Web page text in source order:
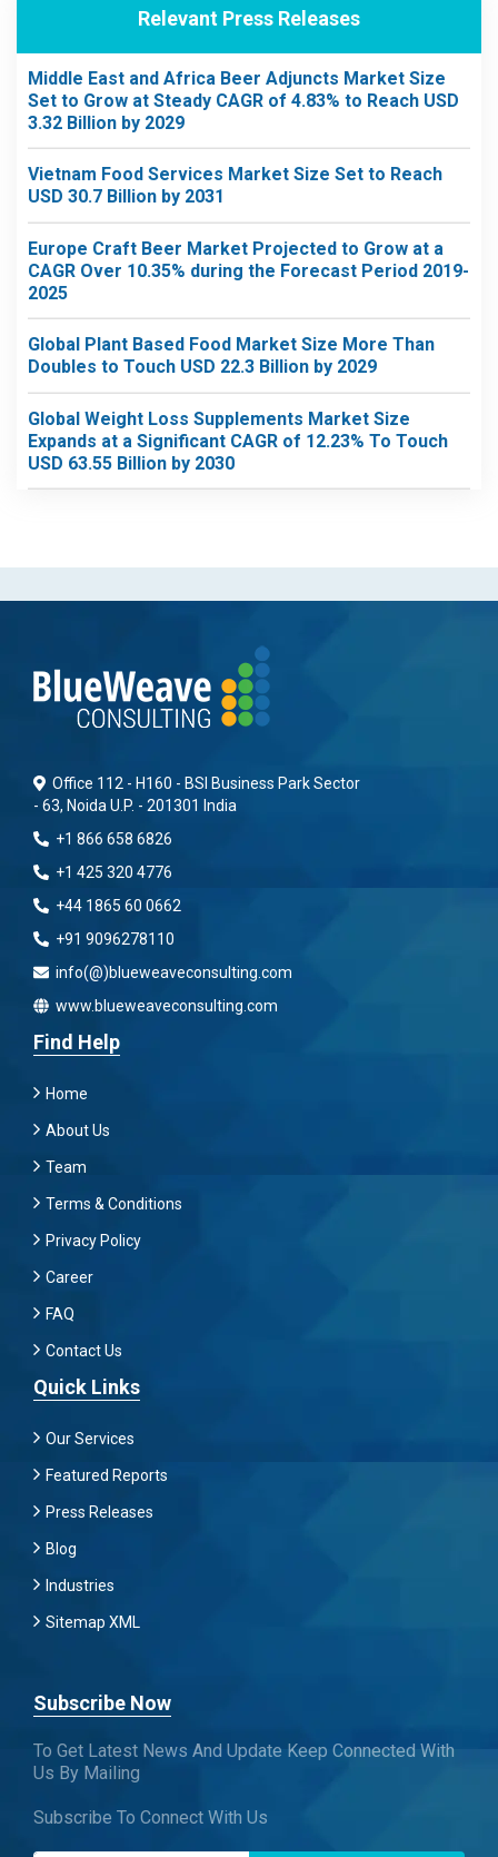
Relevant Press Releases
Middle East and Africa Beer Adjuncts Market Size
Set to Grow at Steady CAGR of 4.83% to Reach USD
3.32 Billion by 2029
Vietnam Food Services Market Size Set to Reach
USD 30.7 Billion by 2031
Europe Craft Beer Market Projected to Grow at a
CAGR Over 10.35% during the Forecast Period 2019-
2025
Global Plant Based Food Market Size More Than
Doubles to Touch USD 22.3 Billion by 2029
Global Weight Loss Supplements Market Size
Expands at a Significant CAGR of 12.23% To Touch
USD 63.55 Billion by 2030
Office 112 - H160 - BSI Business Park Sector
- 63, Noida U.P. - 201301 India
+1 866 658 6826
+1 425 320 4776
+44 1865 60 0662
+91 9096278110
info(@)blueweaveconsulting.com
www.blueweaveconsulting.com
Find Help
Home
About Us
Team
Terms & Conditions
Privacy Policy
Career
FAQ
Contact Us
Quick Links
Our Services
Featured Reports
Press Releases
Blog
Industries
Sitemap XML
Subscribe Now
To Get Latest News And Update Keep Connected With
Us By Mailing
Subscribe To Connect With Us